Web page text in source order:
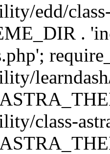
edd/
.
class-